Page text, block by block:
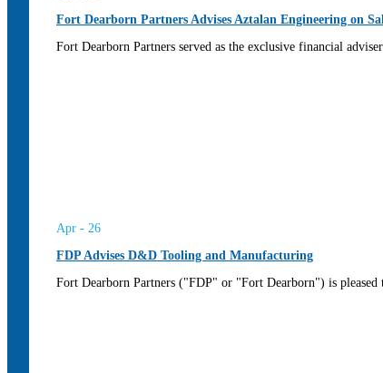
Fort Dearborn Partners Advises Aztalan Engineering on
Fort Dearborn Partners served as the exclusive financial
Apr - 26
FDP Advises D&D Tooling and Manufacturing
Fort Dearborn Partners ("FDP" or "Fort Dearborn") is